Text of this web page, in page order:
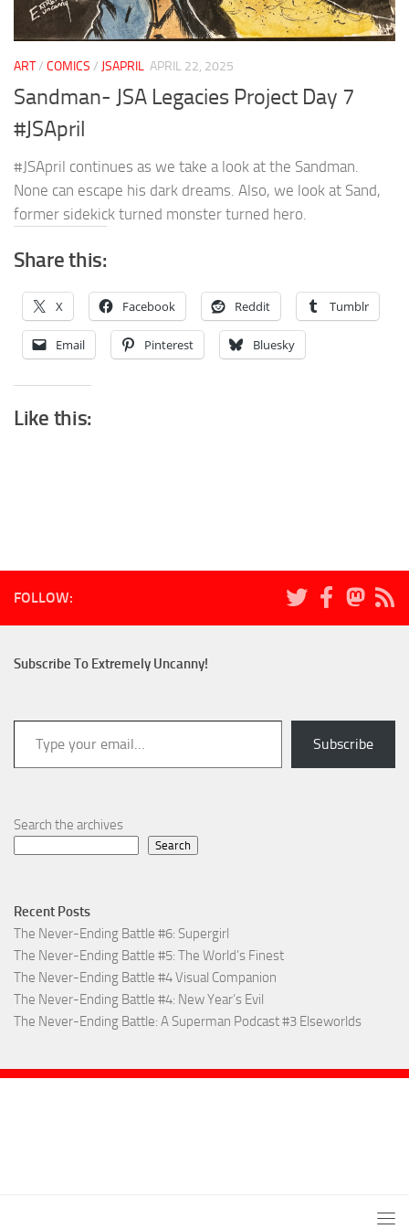
ART/ COMICS / JSAPRIL APRIL 22, 2025
Sandman- JSA Legacies Project Day 7
#JSApril
#JSApril continues as we take a look at the Sandman.
None can escape his dark dreams. Also, we look at Sand,
former sidekick turned monster turned hero.
Share this:
X Facebook Reddit Tumblr
Email Pinterest Bluesky
Like this:
FOLLOW:
Subscribe To Extremely Uncanny!
Type your email…
Subscribe
Search the archives
Search
Recent Posts
The Never-Ending Battle #6: Supergirl
The Never-Ending Battle #5: The World’s Finest
The Never-Ending Battle #4 Visual Companion
The Never-Ending Battle #4: New Year’s Evil
The Never-Ending Battle: A Superman Podcast #3 Elseworlds